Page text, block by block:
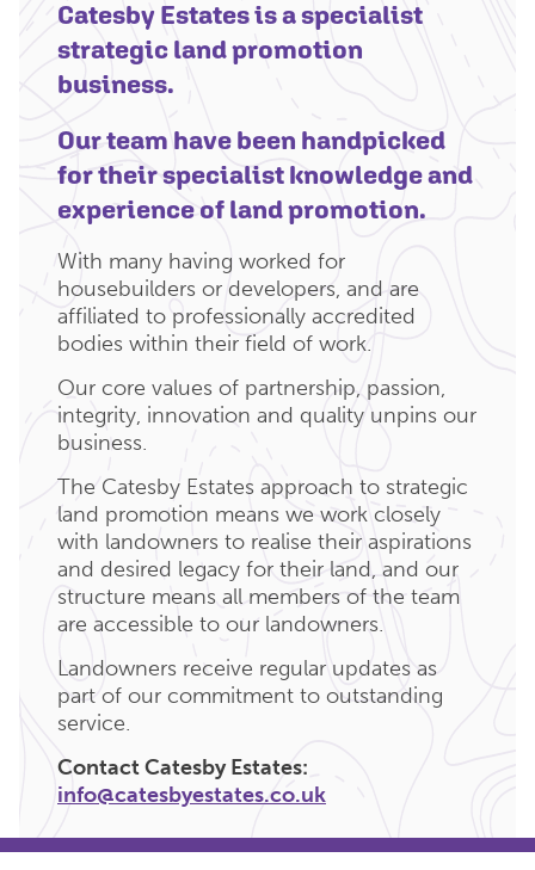
Catesby Estates is a specialist
strategic land promotion
business.
Our team have been handpicked
for their specialist knowledge and
experience of land promotion.
With many having worked for
housebuilders or developers, and are
affiliated to professionally accredited
bodies within their field of work.
Our core values of partnership, passion,
integrity, innovation and quality unpins our
business.
The Catesby Estates approach to strategic
land promotion means we work closely
with landowners to realise their aspirations
and desired legacy for their land, and our
structure means all members of the team
are accessible to our landowners.
Landowners receive regular updates as
part of our commitment to outstanding
service.
Contact Catesby Estates:
info@catesbyestates.co.uk